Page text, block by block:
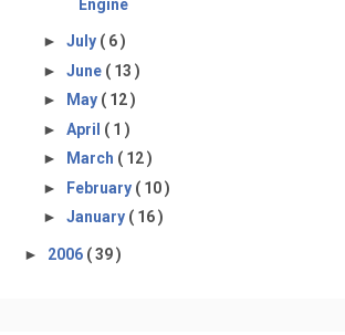
Engine
► July ( 6 )
► June ( 13 )
►
May ( 12 )
► April ( 1 )
►
March ( 12 )
► February ( 10 )
► January ( 16 )
► 2006 ( 39 )